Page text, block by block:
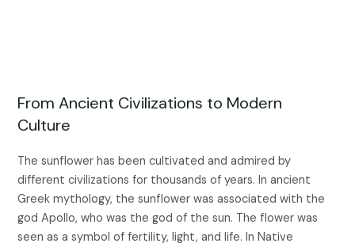
From Ancient Civilizations to Modern
Culture
The sunflower has been cultivated and admired by
different civilizations for thousands of years. In ancient
Greek mythology, the sunflower was associated with the
god Apollo, who was the god of the sun. The flower was
seen as a symbol of fertility, light, and life. In Native